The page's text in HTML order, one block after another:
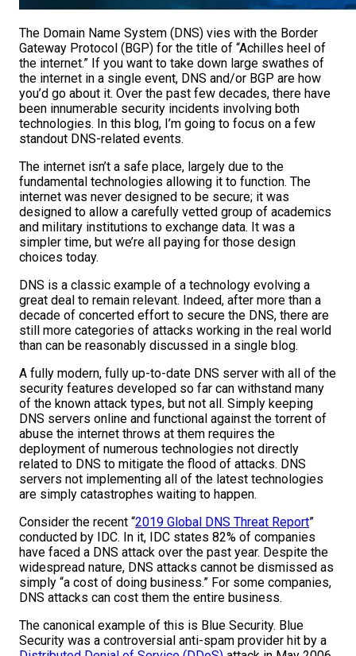
The Domain Name System (DNS) vies with the Border
Gateway Protocol (BGP) for the title of “Achilles heel of
the internet.” If you want to take down large swathes of
the internet in a single event, DNS and/or BGP are how
you’d go about it. Over the past few decades, there have
been innumerable security incidents involving both
technologies. In this blog, I’m going to focus on a few
standout DNS-related events.
The internet isn’t a safe place, largely due to the
fundamental technologies allowing it to function. The
internet was never designed to be secure; it was
designed to allow a carefully vetted group of academics
and military institutions to exchange data. It was a
simpler time, but we’re all paying for those design
choices today.
DNS is a classic example of a technology evolving a
great deal to remain relevant. Indeed, after more than a
decade of concerted effort to secure the DNS, there are
still more categories of attacks working in the real world
than can be reasonably discussed in a single blog.
A fully modern, fully up-to-date DNS server with all of the
security features developed so far can withstand many
of the known attack types, but not all. Simply keeping
DNS servers online and functional against the torrent of
abuse the internet throws at them requires the
deployment of numerous technologies not directly
related to DNS to mitigate the flood of attacks. DNS
servers not implementing all of the latest technologies
are simply catastrophes waiting to happen.
Consider the recent “2019 Global DNS Threat Report”
conducted by IDC. In it, IDC states 82% of companies
have faced a DNS attack over the past year. Despite the
widespread nature, DNS attacks cannot be dismissed as
simply “a cost of doing business.” For some companies,
DNS attacks can cost them the entire business.
The canonical example of this is Blue Security. Blue
Security was a controversial anti-spam provider hit by a